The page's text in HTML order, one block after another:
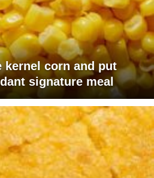
kernel corn and put
signature meal